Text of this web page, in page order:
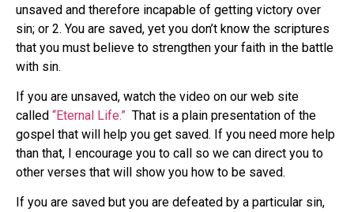
unsaved and therefore incapable of getting victory over
sin; or 2. You are saved, yet you don’t know the scriptures
that you must believe to strengthen your faith in the battle
with sin.
If you are unsaved, watch the video on our web site
called “Eternal Life.” That is a plain presentation of the
gospel that will help you get saved. If you need more help
than that, I encourage you to call so we can direct you to
other verses that will show you how to be saved.
If you are saved but you are defeated by a particular sin,